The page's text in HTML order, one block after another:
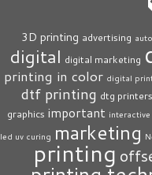
3D printing advertising
digital digital marketing
printing in color digital
dtf printing dtg printers
graphics important
led uv curing marketing
printing